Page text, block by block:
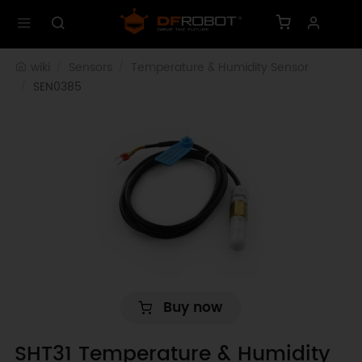
SEN0385
Buy now
SHT31 Temperature & Humidity